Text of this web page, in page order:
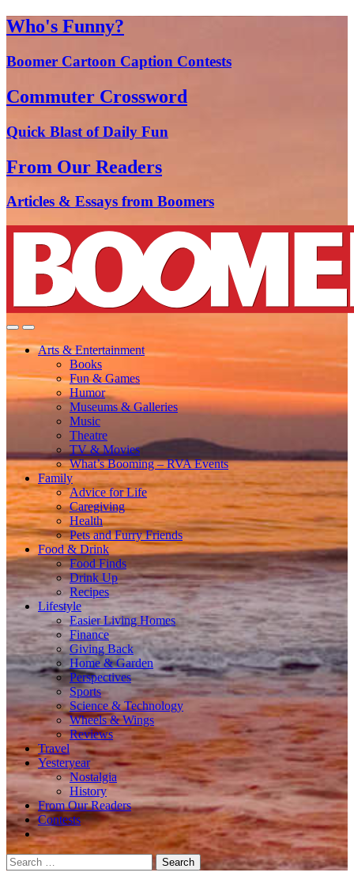
Who's Funny?
Boomer Cartoon Caption Contests
Commuter Crossword
Quick Blast of Daily Fun
From Our Readers
Articles & Essays from Boomers
Arts & Entertainment
Books
Fun & Games
Humor
Museums & Galleries
Music
Theatre
TV & Movies
What’s Booming – RVA Events
Family
Advice for Life
Caregiving
Health
Pets and Furry Friends
Food & Drink
Food Finds
Drink Up
Recipes
Lifestyle
Easier Living Homes
Finance
Giving Back
Home & Garden
Perspectives
Sports
Science & Technology
Wheels & Wings
Reviews
Travel
Yesteryear
Nostalgia
History
From Our Readers
Contests
Search
for: